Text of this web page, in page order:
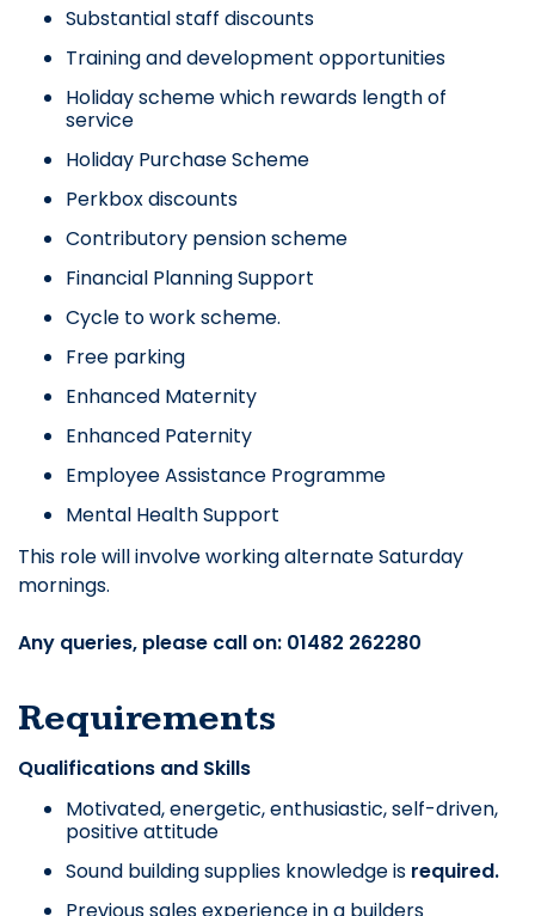
Substantial staff discounts
Training and development opportunities
Holiday scheme which rewards length of
service
Holiday Purchase Scheme
Perkbox discounts
Contributory pension scheme
Financial Planning Support
Cycle to work scheme.
Free parking
Enhanced Maternity
Enhanced Paternity
Employee Assistance Programme
Mental Health Support
This role will involve working alternate Saturday
mornings.
Any queries, please call on: 01482 262280
Requirements
Qualifications and Skills
Motivated, energetic, enthusiastic, self-driven,
positive attitude
Sound building supplies knowledge is required.